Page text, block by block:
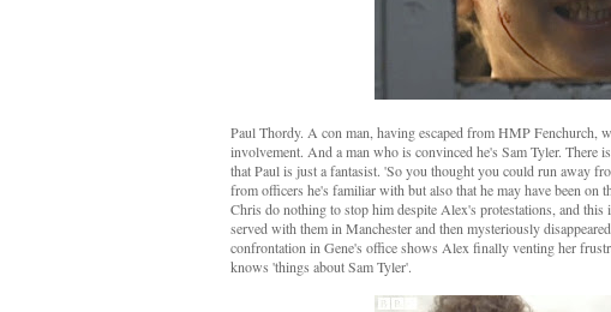
Paul Thordy. A con man, having escaped from HMP Fenchurch,
involvement. And a man who is convinced he's Sam Tyler. There
that Paul is just a fantasist. 'So you thought you could run away
from officers he's familiar with but also that he may have been on
Chris do nothing to stop him despite Alex's protestations, and
served with them in Manchester and then mysteriously
confrontation in Gene's office shows Alex finally venting her
knows 'things about Sam Tyler'.